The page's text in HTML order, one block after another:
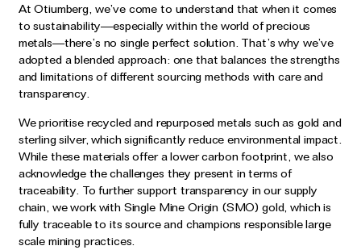
At Otiumberg, we’ve come to understand that when it comes
to sustainability—especially within the world of precious
metals—there’s no single perfect solution. That’s why we’ve
adopted a blended approach: one that balances the strengths
and limitations of different sourcing methods with care and
transparency.
We prioritise recycled and repurposed metals such as gold and
sterling silver, which significantly reduce environmental impact.
While these materials offer a lower carbon footprint, we also
acknowledge the challenges they present in terms of
traceability. To further support transparency in our supply
chain, we work with Single Mine Origin (SMO) gold, which is
fully traceable to its source and champions responsible large
scale mining practices.